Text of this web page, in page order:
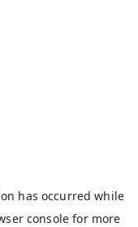
has occurred while
console for more